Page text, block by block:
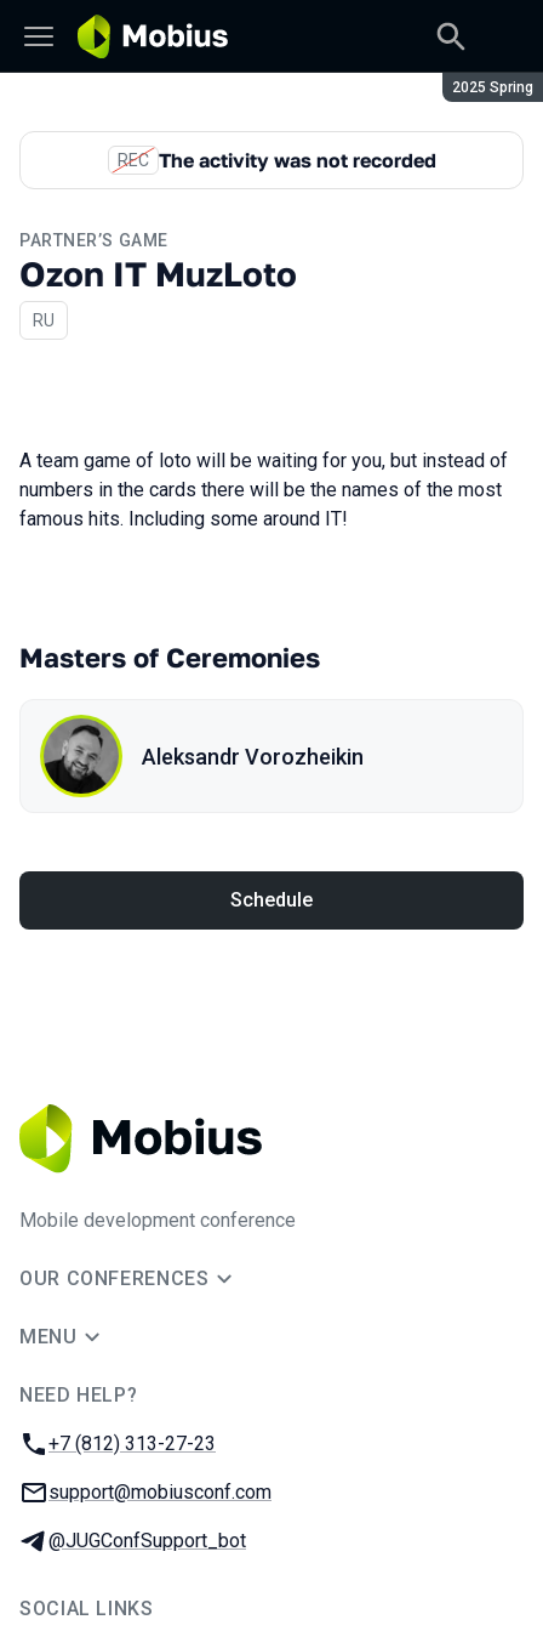
Season:
2025 Spring
REC The activity was not recorded
PARTNER’S GAME
Ozon IT MuzLoto
In Russian
RU
A team game of loto will be waiting for you, but instead of
numbers in the cards there will be the names of the most
famous hits. Including some around IT!
Masters of Ceremonies
Aleksandr Vorozheikin
Schedule
Mobile development conference
OUR CONFERENCES
MENU
NEED HELP?
Phone:
+7 (812) 313-27-23
Email:
support@mobiusconf.com
Telegram:
@JUGConfSupport_bot
SOCIAL LINKS